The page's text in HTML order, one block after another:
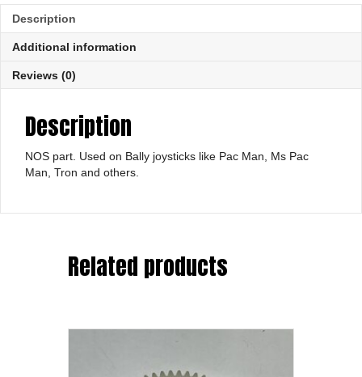
Description
Additional information
Reviews (0)
Description
NOS part. Used on Bally joysticks like Pac Man, Ms Pac
Man, Tron and others.
Related products